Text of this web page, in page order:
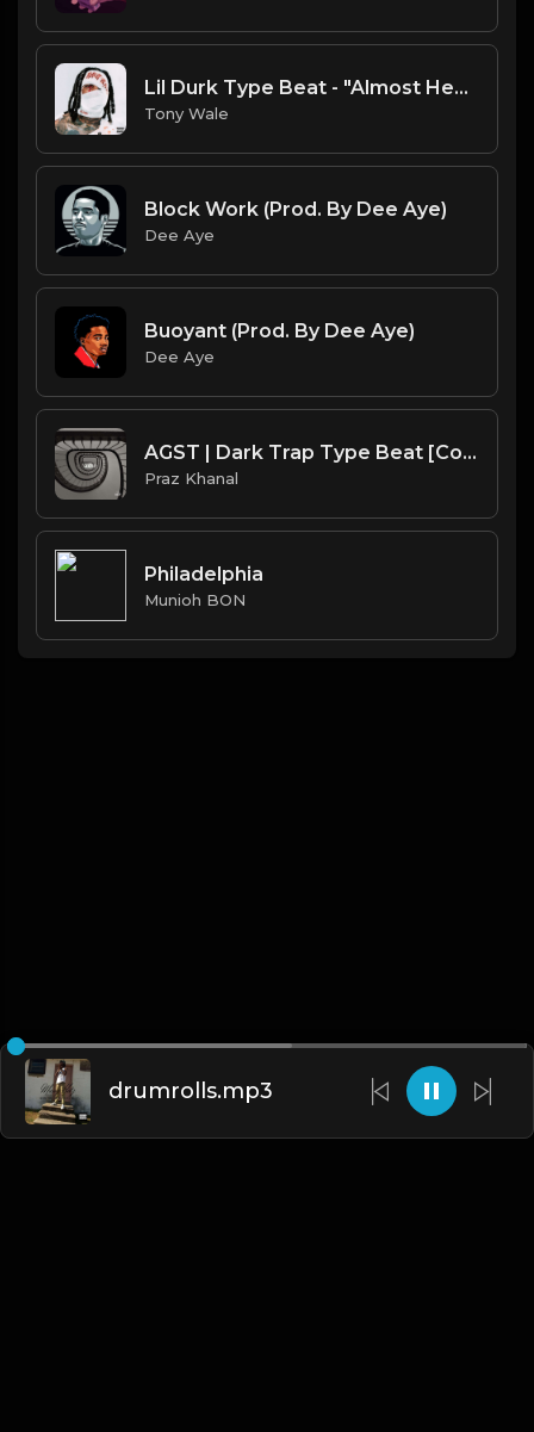
Lil Durk Type Beat - "Almost Healed" | Free Type Beat (Prod. Tony Wale)
Tony Wale
Block Work (Prod. By Dee Aye)
Dee Aye
Buoyant (Prod. By Dee Aye)
Dee Aye
AGST | Dark Trap Type Beat [Copyright Free Music]
Praz Khanal
Philadelphia
Munioh BON
drumrolls.mp3